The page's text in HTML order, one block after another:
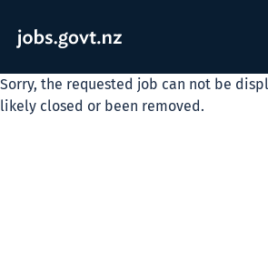
Sorry, the requested job can not be
likely closed or been removed.